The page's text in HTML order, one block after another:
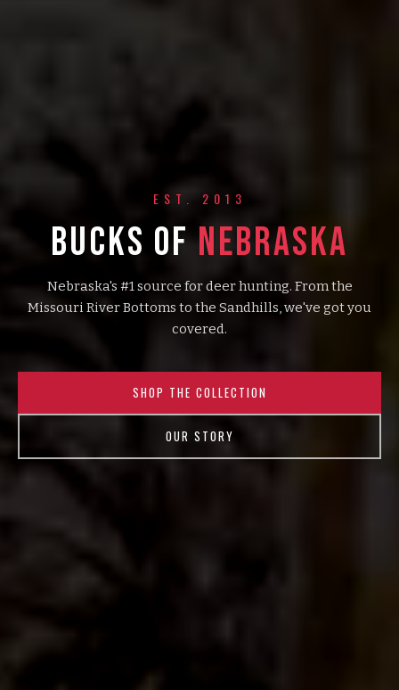
EST. 2013
BUCKS OFNEBRASKA
Nebraska's #1 source for deer hunting. From the
Missouri River Bottoms to the Sandhills, we've got you
covered.
SHOP THE COLLECTION
OUR STORY